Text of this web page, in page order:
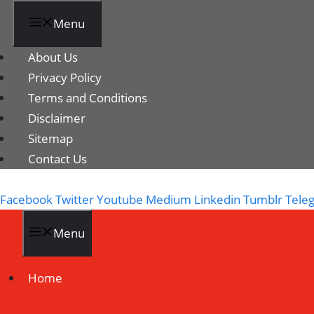
Menu
About Us
Privacy Policy
Terms and Conditions
Disclaimer
Sitemap
Contact Us
FacebookTwitterYoutube Medium Linkedin Tumblr
Menu
Home